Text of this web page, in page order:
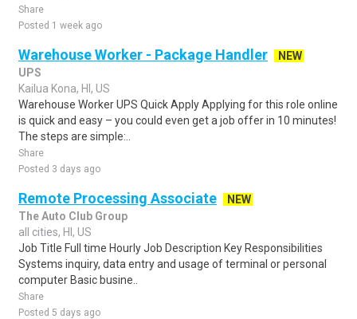
Share
Posted 1 week ago
Warehouse Worker - Package Handler
NEW
UPS
Kailua Kona, HI, US
Warehouse Worker UPS Quick Apply Applying for this role online
is quick and easy – you could even get a job offer in 10 minutes!
The steps are simple:..
Share
Posted 3 days ago
Remote Processing Associate
NEW
The Auto Club Group
all cities, HI, US
Job Title Full time Hourly Job Description Key Responsibilities
Systems inquiry, data entry and usage of terminal or personal
computer Basic busine..
Share
Posted 5 days ago